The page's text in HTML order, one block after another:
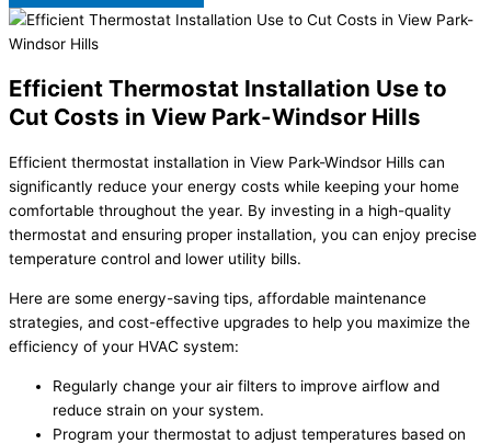
Efficient Thermostat Installation Use to
Cut Costs in View Park-Windsor Hills
Efficient thermostat installation in View Park-Windsor Hills can
significantly reduce your energy costs while keeping your home
comfortable throughout the year. By investing in a high-quality
thermostat and ensuring proper installation, you can enjoy precise
temperature control and lower utility bills.
Here are some energy-saving tips, affordable maintenance
strategies, and cost-effective upgrades to help you maximize the
efficiency of your HVAC system:
Regularly change your air filters to improve airflow and
reduce strain on your system.
Program your thermostat to adjust temperatures based on